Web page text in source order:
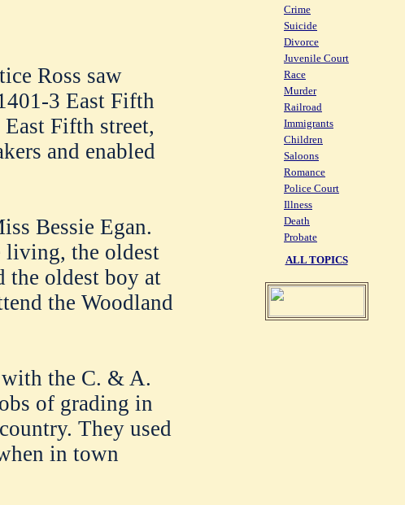
Ross saw
3 East Fifth
Fifth street,
and enabled
Bessie Egan.
living, the oldest
the oldest boy at
the Woodland
with the C. & A.
of grading in
They used
in town
Crime
Suicide
Divorce
Juvenile Court
Race
Murder
Railroad
Immigrants
Children
Saloons
Romance
Police Court
Illness
Death
Probate
ALL TOPICS